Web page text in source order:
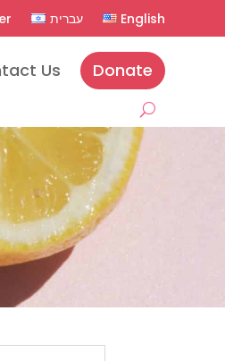
עברית English
Us Donate